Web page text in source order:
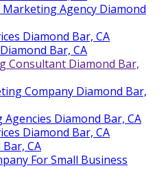
Agency Diamond
Diamond Bar, CA
Bar, CA
Consultant Diamond Bar,
Company Diamond Bar,
Diamond Bar, CA
Diamond Bar, CA
CA
For Small Business